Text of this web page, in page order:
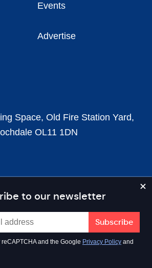
to our newsletter
and the Google Privacy Policy and
Events
Advertise
Space, Old Fire Station Yard,
OL11 1DN